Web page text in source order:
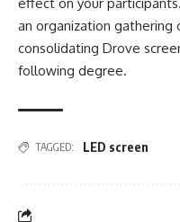
an organization
consolidating Drove
following degree.
TAGGED: LED screen